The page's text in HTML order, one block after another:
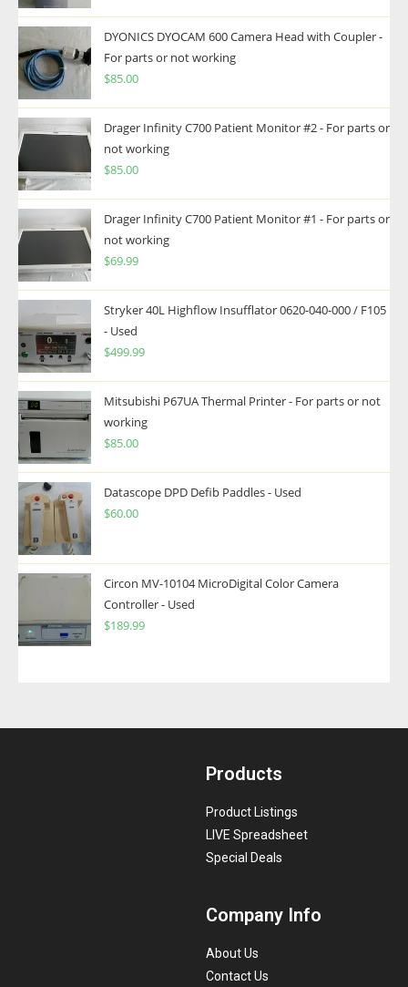
DYONICS DYOCAM 600 Camera Head with Coupler -
For parts or not working
$85.00
Drager Infinity C700 Patient Monitor #2 - For parts or
not working
$85.00
Drager Infinity C700 Patient Monitor #1 - For parts or
not working
$69.99
Stryker 40L Highflow Insufflator 0620-040-000 / F105
- Used
$499.99
Mitsubishi P67UA Thermal Printer - For parts or not
working
$85.00
Datascope DPD Defib Paddles - Used
$60.00
Circon MV-10104 MicroDigital Color Camera
Controller - Used
$189.99
Products
Product Listings
LIVE Spreadsheet
Special Deals
Company Info
About Us
Contact Us